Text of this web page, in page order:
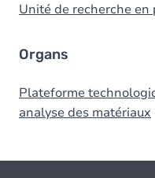
Unité de recherche en
Organs
Plateforme
analyse des matériaux